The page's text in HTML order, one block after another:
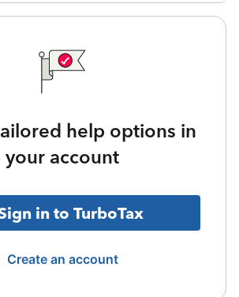
help options in
your account
in to TurboTax
Create an account